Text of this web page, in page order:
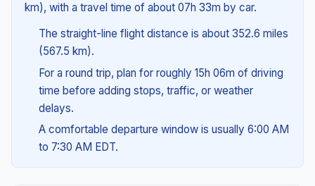
km), with a travel time of about 07h 33m by car.
The straight-line flight distance is about 352.6 miles
(567.5 km).
For a round trip, plan for roughly 15h 06m of driving
time before adding stops, traffic, or weather
delays.
A comfortable departure window is usually 6:00 AM
to 7:30 AM EDT.